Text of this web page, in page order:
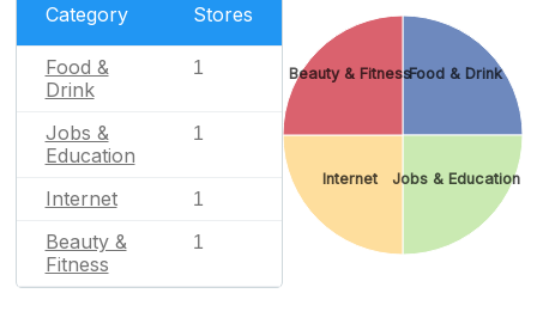
Category Stores
Food &
Drink
1
Jobs &
Education
1
Internet 1
Beauty &
Fitness
1
Food & Drink
Jobs & Education
Internet
Beauty & Fitness